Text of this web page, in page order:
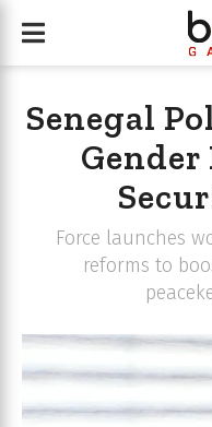
Senegal
Force launches
reforms to